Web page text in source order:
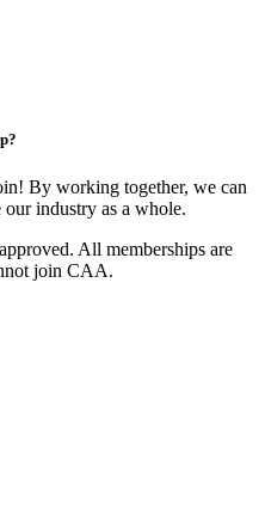
By working together, we can
industry as a whole.
All memberships are
join CAA.